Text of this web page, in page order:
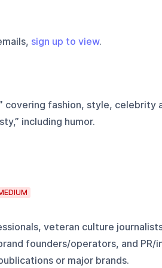
sign up to view.
covering fashion, style, celebrity
including humor.
veteran culture
founders/operators, and PR/
or major brands.